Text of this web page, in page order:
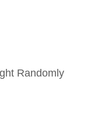
Randomly